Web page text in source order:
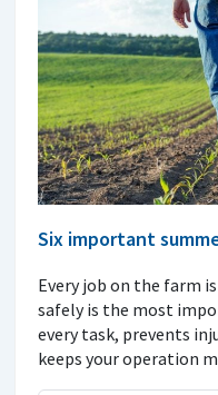
Six important
Every job on the farm
safely is the most
every task, prevents
keeps your operation